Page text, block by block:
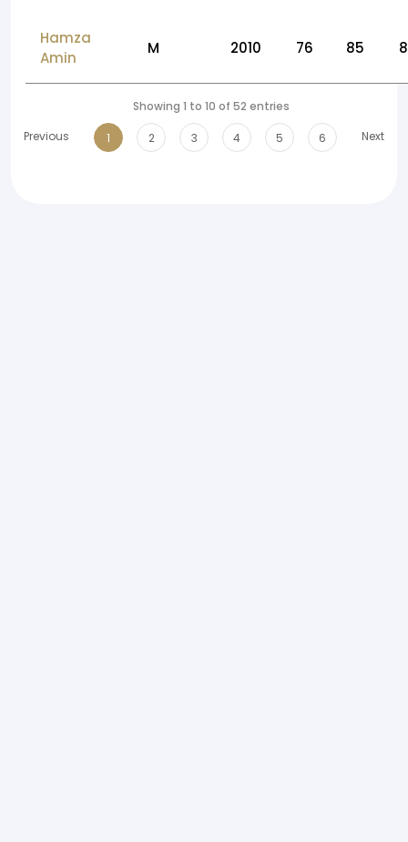
Hamza
Amin
M 2010 76 85
Showing 1 to 10 of 52 entries
Previous
1 2 3 4 5 6 Next